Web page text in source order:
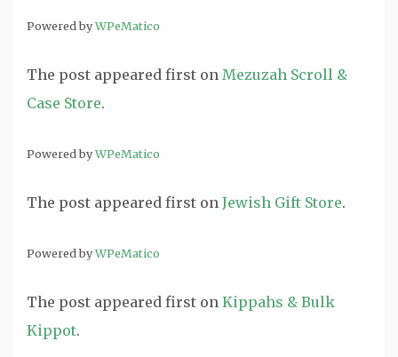
Powered byWPeMatico
The post appeared first on Mezuzah Scroll &
Case Store.
Powered byWPeMatico
The post appeared first on Jewish Gift Store.
Powered byWPeMatico
The post appeared first on Kippahs & Bulk
Kippot.